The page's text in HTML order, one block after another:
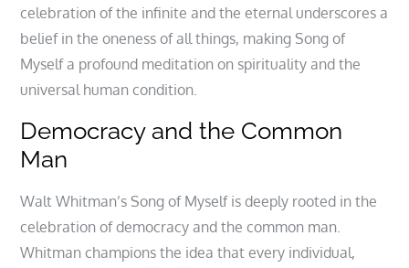
celebration of the infinite and the eternal underscores a
belief in the oneness of all things, making Song of
Myself a profound meditation on spirituality and the
universal human condition.
Democracy and the Common
Man
Walt Whitman’s Song of Myself is deeply rooted in the
celebration of democracy and the common man.
Whitman champions the idea that every individual,